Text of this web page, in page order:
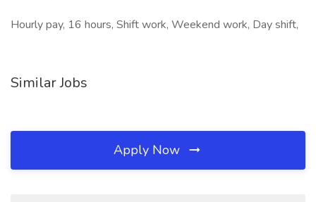
Hourly pay, 16 hours, Shift work, Weekend work, Day shift,
Similar Jobs
Apply Now